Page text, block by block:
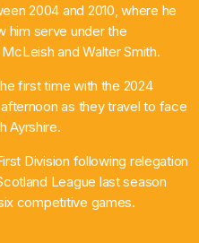
2004 and 2010, where he
him serve under the
and Walter Smith.
first time with the 2024
as they travel to face
Ayrshire.
Division following relegation
League last season
competitive games.